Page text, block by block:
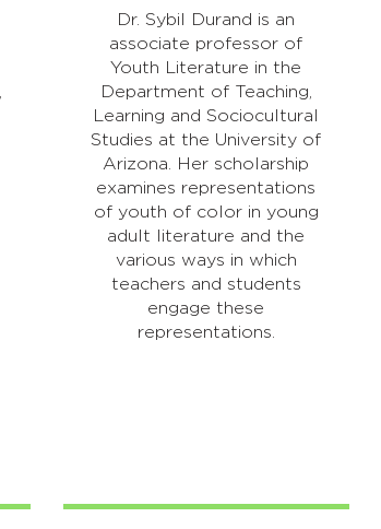
Dr. Sybil Durand is an
associate professor of
Youth Literature in the
Department of Teaching,
Learning and Sociocultural
Studies at the University of
Arizona. Her scholarship
examines representations
of youth of color in young
adult literature and the
various ways in which
teachers and students
engage these
representations.